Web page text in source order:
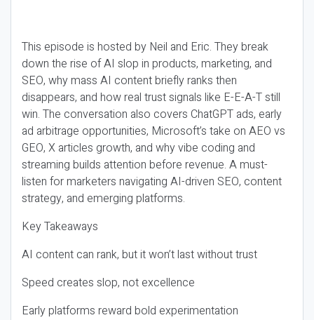
This episode is hosted by Neil and Eric. They break
down the rise of AI slop in products, marketing, and
SEO, why mass AI content briefly ranks then
disappears, and how real trust signals like E-E-A-T still
win. The conversation also covers ChatGPT ads, early
ad arbitrage opportunities, Microsoft’s take on AEO vs
GEO, X articles growth, and why vibe coding and
streaming builds attention before revenue. A must-
listen for marketers navigating AI-driven SEO, content
strategy, and emerging platforms.
Key Takeaways
AI content can rank, but it won’t last without trust
Speed creates slop, not excellence
Early platforms reward bold experimentation